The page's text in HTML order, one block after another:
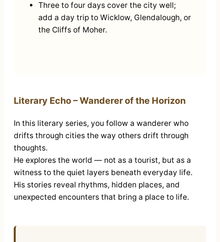
Three to four days cover the city well;
add a day trip to Wicklow, Glendalough, or
the Cliffs of Moher.
Literary Echo – Wanderer of the Horizon
In this literary series, you follow a wanderer who
drifts through cities the way others drift through
thoughts.
He explores the world — not as a tourist, but as a
witness to the quiet layers beneath everyday life.
His stories reveal rhythms, hidden places, and
unexpected encounters that bring a place to life.